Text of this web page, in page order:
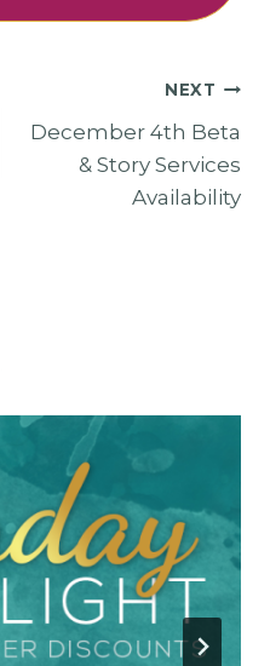
NEXT
December 4th Beta
& Story Services
Availability